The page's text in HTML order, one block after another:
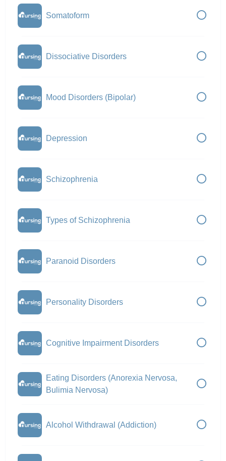
Somatoform
Dissociative Disorders
Mood Disorders (Bipolar)
Depression
Schizophrenia
Types of Schizophrenia
Paranoid Disorders
Personality Disorders
Cognitive Impairment Disorders
Eating Disorders (Anorexia Nervosa,
Bulimia Nervosa)
Alcohol Withdrawal (Addiction)